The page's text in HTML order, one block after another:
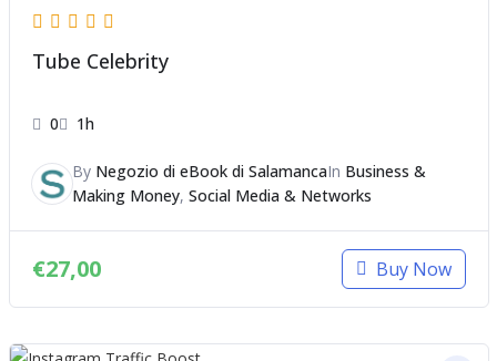
Tube Celebrity
0 1h
By Negozio di eBook di SalamancaIn Business &
Making Money, Social Media & Networks
€27,00 Buy Now